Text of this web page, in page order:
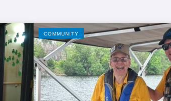
COMMUNITY